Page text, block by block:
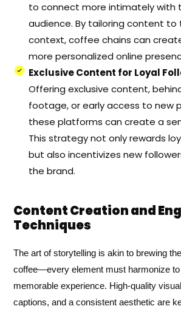
to connect more intimately with
audience. By tailoring content to
context, coffee chains can
more personalized online
Exclusive Content for Loyal
Offering exclusive content,
footage, or early access to new
these platforms can create a
This strategy not only rewards
but also incentivizes new
the brand.
Content Creation and
Techniques
The art of storytelling is akin to brewing
coffee—every element must harmonize
memorable experience. High-quality
captions, and a consistent aesthetic are